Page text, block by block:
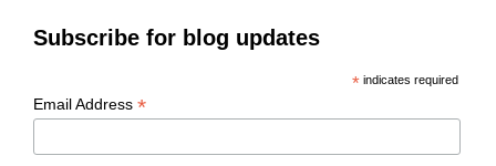
Subscribe for blog updates
* indicates required
Email Address *